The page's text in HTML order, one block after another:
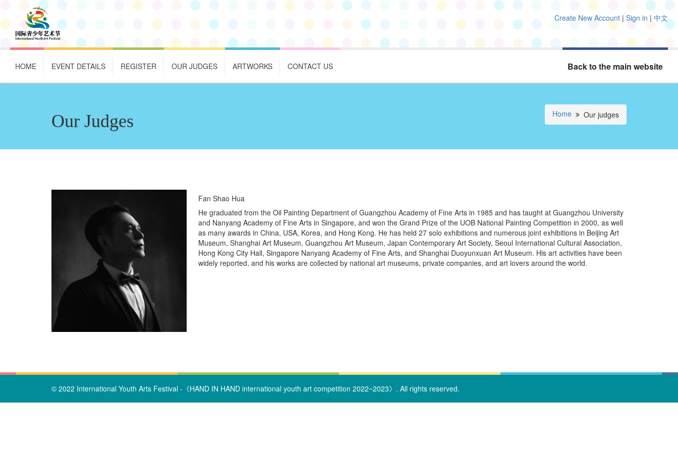
Create New Account | Sign in | 中文
HOME EVENT DETAILS REGISTER OUR JUDGES ARTWORKS CONTACT US Back to the main website
Our Judges Home Our judges
Fan Shao Hua
He graduated from the Oil Painting Department of Guangzhou Academy of Fine Arts in 1985 and has taught at Guangzhou University
and Nanyang Academy of Fine Arts in Singapore, and won the Grand Prize of the UOB National Painting Competition in 2000, as well
as many awards in China, USA, Korea, and Hong Kong. He has held 27 solo exhibitions and numerous joint exhibitions in Beijing Art
Museum, Shanghai Art Museum, Guangzhou Art Museum, Japan Contemporary Art Society, Seoul International Cultural Association,
Hong Kong City Hall, Singapore Nanyang Academy of Fine Arts, and Shanghai Duoyunxuan Art Museum. His art activities have been
widely reported, and his works are collected by national art museums, private companies, and art lovers around the world.
© 2022 International Youth Arts Festival -《HAND IN HAND international youth art competition 2022~2023》. All rights reserved.